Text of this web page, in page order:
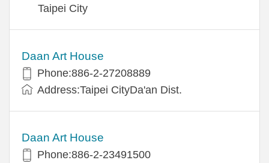
Taipei City
Daan Art House
Phone:886-2-27208889
Address:Taipei CityDa'an Dist.
Daan Art House
Phone:886-2-23491500